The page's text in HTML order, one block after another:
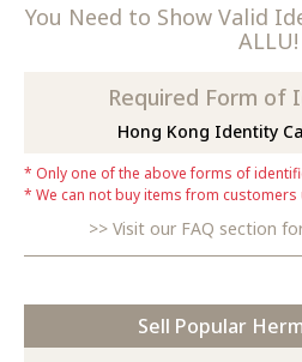
You Need to Show Valid
ALLU!
Required Form of
Hong Kong Identity
Only one of the above forms of
We can not buy items from
Visit our FAQ section
Sell Popular